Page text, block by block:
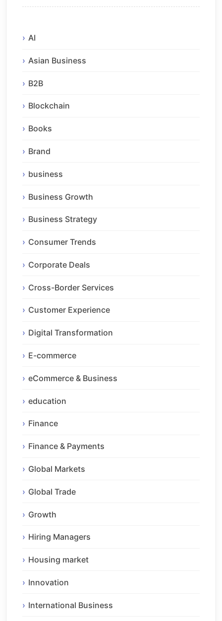
AI
Asian Business
B2B
Blockchain
Books
Brand
business
Business Growth
Business Strategy
Consumer Trends
Corporate Deals
Cross-Border Services
Customer Experience
Digital Transformation
E-commerce
eCommerce & Business
education
Finance
Finance & Payments
Global Markets
Global Trade
Growth
Hiring Managers
Housing market
Innovation
International Business